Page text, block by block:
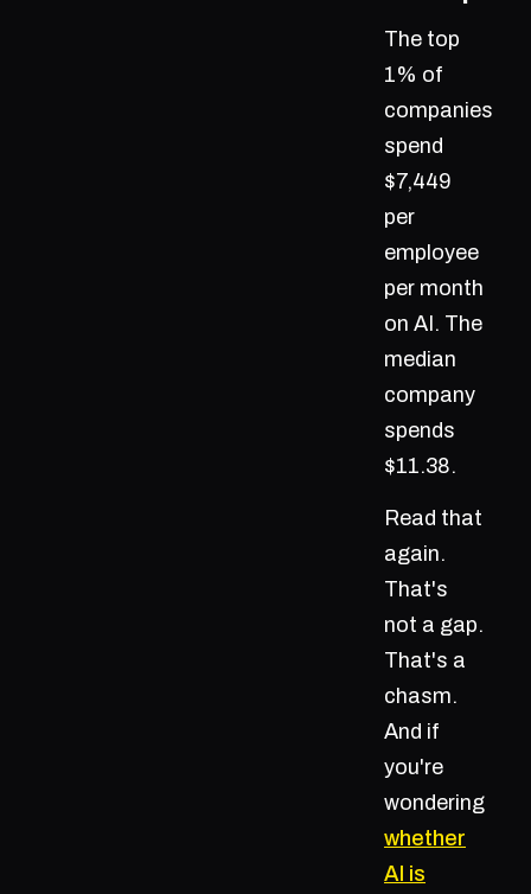
The top
1% of
companies
spend
$7,449
per
employee
per month
on AI. The
median
company
spends
$11.38.
Read that
again.
That's
not a gap.
That's a
chasm.
And if
you're
wondering
whether
AI is